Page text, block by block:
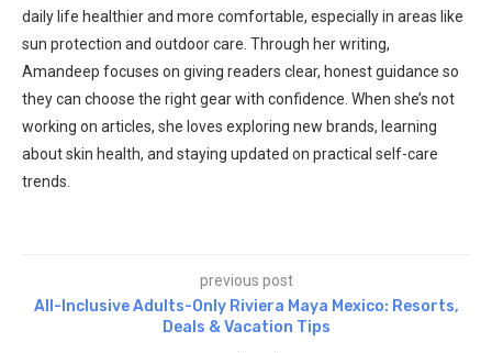
daily life healthier and more comfortable, especially in areas like
sun protection and outdoor care. Through her writing,
Amandeep focuses on giving readers clear, honest guidance so
they can choose the right gear with confidence. When she’s not
working on articles, she loves exploring new brands, learning
about skin health, and staying updated on practical self-care
trends.
previous post
All-Inclusive Adults-Only Riviera Maya Mexico: Resorts,
Deals & Vacation Tips